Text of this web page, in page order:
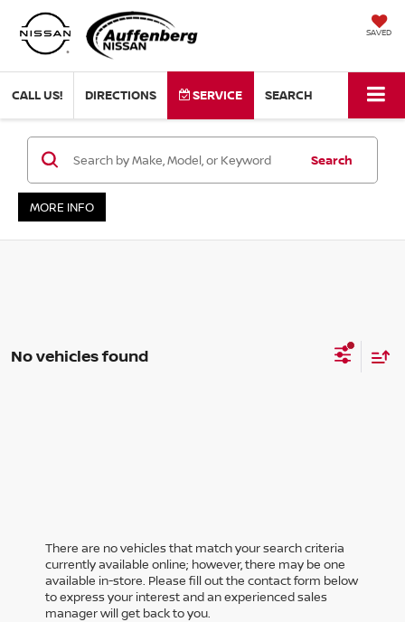
SAVED
CALL US! DIRECTIONS SERVICE SEARCH
Search
MORE INFO
No vehicles found
There are no vehicles that match your search criteria
currently available online; however, there may be one
available in-store. Please fill out the contact form below
to express your interest and an experienced sales
manager will get back to you.